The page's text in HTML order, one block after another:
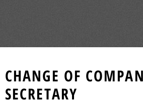
CHANGE OF
SECRETARY